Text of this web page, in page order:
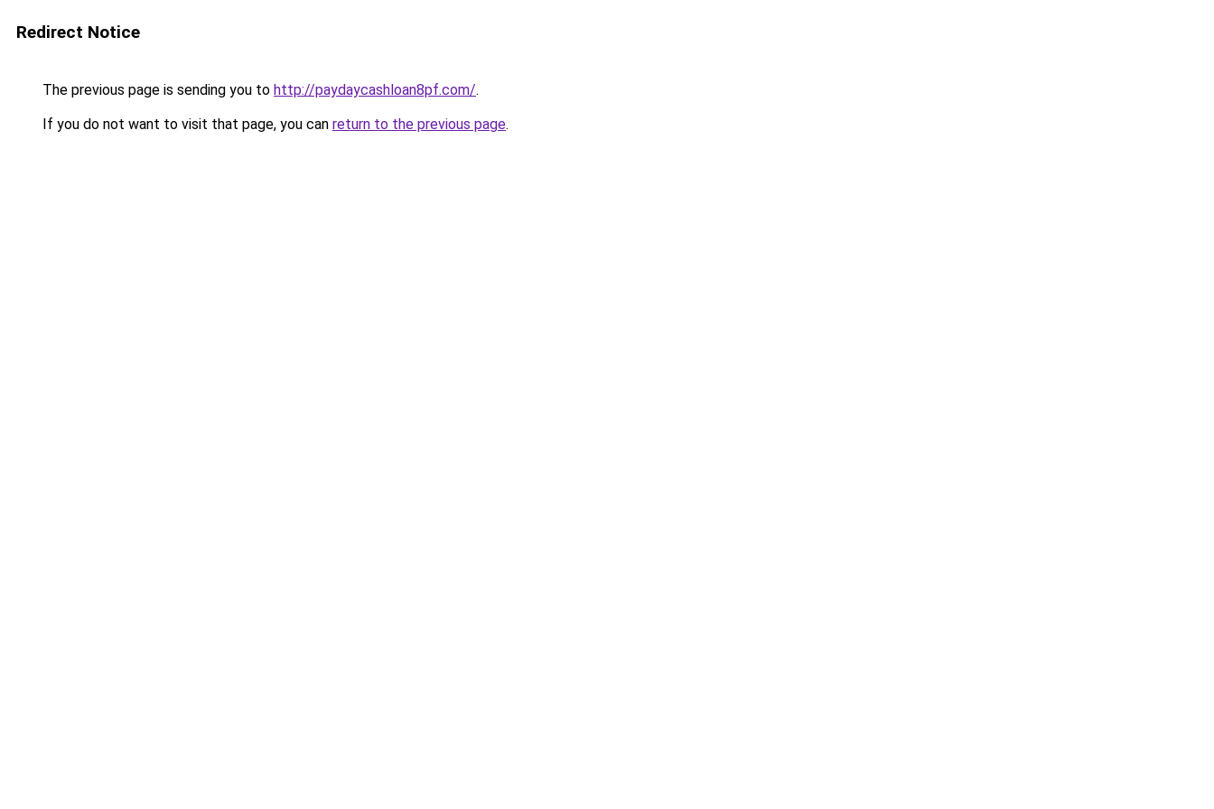
Redirect Notice
The previous page is sending you to http://paydaycashloan8pf.com/.
If you do not want to visit that page, you can return to the previous page.